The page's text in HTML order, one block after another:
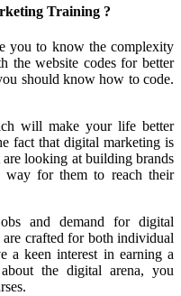
Training ?
you to know the complexity
the website codes for better
should know how to code.
will make your life better
fact that digital marketing is
looking at building brands
for them to reach their
and demand for digital
are crafted for both individual
a keen interest in earning a
the digital arena, you